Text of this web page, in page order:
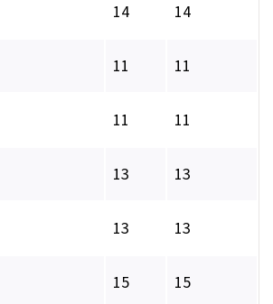
14 14
11 11
11 11
13 13
13 13
15 15